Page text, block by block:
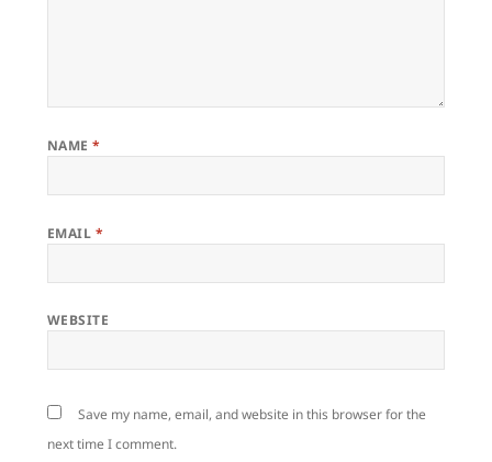
NAME*
EMAIL *
WEBSITE
Save my name, email, and website in this browser for the
next time I comment.